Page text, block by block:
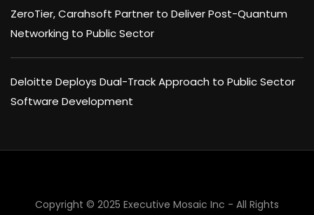
ZeroTier, Carahsoft Partner to Deliver Post-Quantum
Networking to Public Sector
Deloitte Deploys Dual-Track Approach to Public Sector
Software Development
Copyright © 2025 Executive Mosaic Inc - All Rights